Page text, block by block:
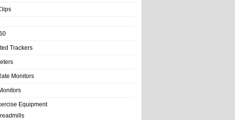
Trackers
Monitors
Equipment